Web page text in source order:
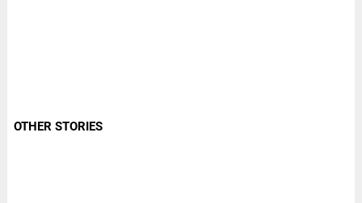
OTHER STORIES